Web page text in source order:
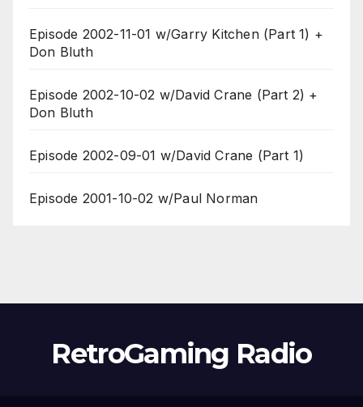
Episode 2002-11-01 w/Garry Kitchen (Part 1) +
Don Bluth
Episode 2002-10-02 w/David Crane (Part 2) +
Don Bluth
Episode 2002-09-01 w/David Crane (Part 1)
Episode 2001-10-02 w/Paul Norman
RetroGaming Radio